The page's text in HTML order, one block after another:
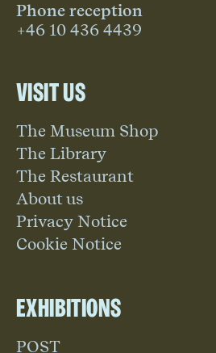
Phone reception
+46 10 436 4439
Visit us
The Museum Shop
The Library
The Restaurant
About us
Privacy Notice
Cookie Notice
Exhibitions
POST